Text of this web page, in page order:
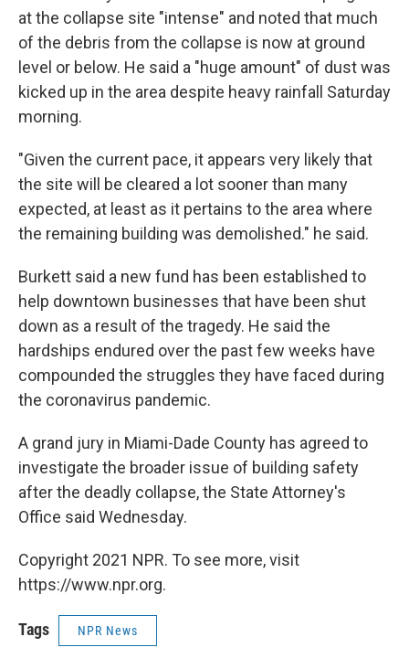
at the collapse site "intense" and noted that much
of the debris from the collapse is now at ground
level or below. He said a "huge amount" of dust was
kicked up in the area despite heavy rainfall Saturday
morning.
"Given the current pace, it appears very likely that
the site will be cleared a lot sooner than many
expected, at least as it pertains to the area where
the remaining building was demolished." he said.
Burkett said a new fund has been established to
help downtown businesses that have been shut
down as a result of the tragedy. He said the
hardships endured over the past few weeks have
compounded the struggles they have faced during
the coronavirus pandemic.
A grand jury in Miami-Dade County has agreed to
investigate the broader issue of building safety
after the deadly collapse, the State Attorney's
Office said Wednesday.
Copyright 2021 NPR. To see more, visit
https://www.npr.org.
Tags NPR News